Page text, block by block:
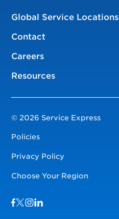
Global Service Locations
Contact
Careers
Resources
© 2026 Service Express
Policies
Privacy Policy
Choose Your Region